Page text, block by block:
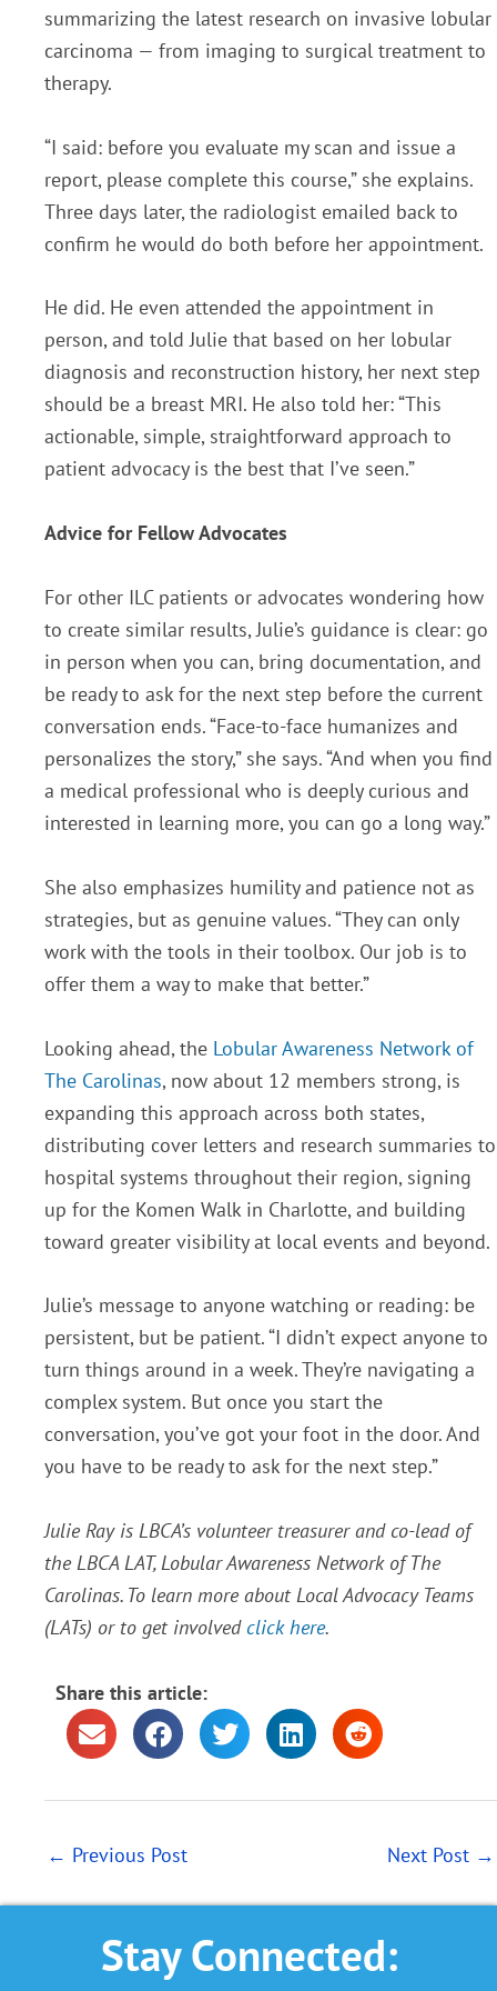
summarizing the latest research on invasive lobular
carcinoma — from imaging to surgical treatment to
therapy.
“I said: before you evaluate my scan and issue a
report, please complete this course,” she explains.
Three days later, the radiologist emailed back to
confirm he would do both before her appointment.
He did. He even attended the appointment in
person, and told Julie that based on her lobular
diagnosis and reconstruction history, her next step
should be a breast MRI. He also told her: “This
actionable, simple, straightforward approach to
patient advocacy is the best that I’ve seen.”
Advice for Fellow Advocates
For other ILC patients or advocates wondering how
to create similar results, Julie’s guidance is clear: go
in person when you can, bring documentation, and
be ready to ask for the next step before the current
conversation ends.“Face-to-face humanizes and
personalizes the story,” she says. “And when you find
a medical professional who is deeply curious and
interested in learning more, you can go a long way.”
She also emphasizes humility and patience not as
strategies, but as genuine values. “They can only
work with the tools in their toolbox. Our job is to
offer them a way to make that better.”
Looking ahead, the Lobular Awareness Network of
The Carolinas, now about 12 members strong, is
expanding this approach across both states,
distributing cover letters and research summaries to
hospital systems throughout their region, signing
up for the Komen Walk in Charlotte, and building
toward greater visibility at local events and beyond.
Julie’s message to anyone watching or reading: be
persistent, but be patient. “I didn’t expect anyone to
turn things around in a week. They’re navigating a
complex system. But once you start the
conversation, you’ve got your foot in the door. And
you have to be ready to ask for the next step.”
Julie Ray is LBCA’s volunteer treasurer and co-lead of
the LBCA LAT, Lobular Awareness Network of The
Carolinas. To learn more about Local Advocacy Teams
(LATs) or to get involved click here.
Share this article:
← Previous Post Next Post →
Stay Connected: